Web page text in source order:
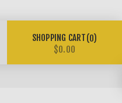
SHOPPING CART 0
$0.00